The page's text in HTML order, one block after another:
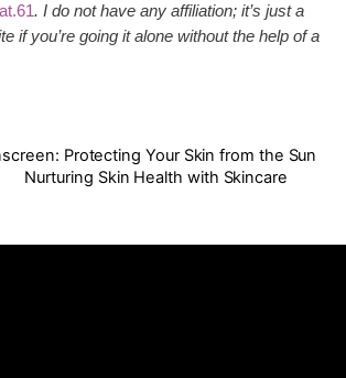
. I do not have any affiliation; it’s just a
if you’re going it alone without the help of a
Protecting Your Skin from the Sun
Nurturing Skin Health with Skincare